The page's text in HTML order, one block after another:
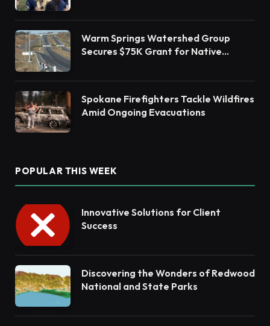
Warm Springs Watershed Group
Secures $75K Grant for Native
Spokane Firefighters Tackle Wildfires
Amid Ongoing Evacuations
POPULAR THIS WEEK
Innovative Solutions for Client
Success
Discovering the Wonders of Redwood
National and State Parks